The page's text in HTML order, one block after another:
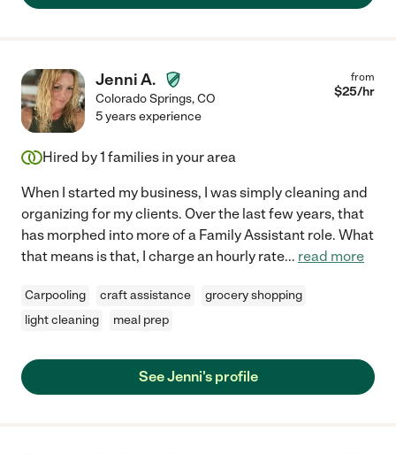
Jenni A.
Colorado Springs,CO
from
$25/hr
5 years experience
Hired by1 families in your area
When I started my business, I was simply cleaning and
organizing for my clients. Over the last few years, that
has morphed into more of a Family Assistant role. What
that means is that, I charge an hourly rate... read more
Carpooling craft assistance
grocery shopping
light cleaning
meal prep
See Jenni's profile